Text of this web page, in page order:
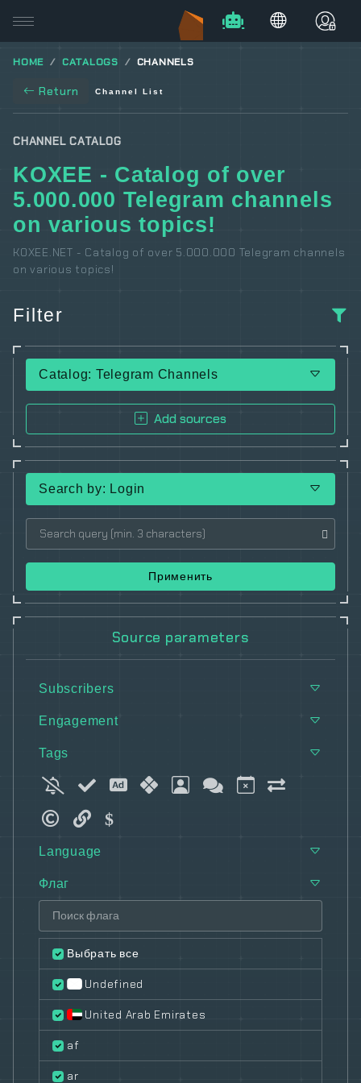
HOME CATALOGS CHANNELS
Return Channel List
CHANNEL CATALOG
KOXEE - Catalog of over
5.000.000 Telegram channels
on various topics!
KOXEE.NET - Catalog of over 5.000.000 Telegram channels
on various topics!
Filter
Catalog: Telegram Channels
Add sources
Search by: Login
Применить
Source parameters
Subscribers
Engagement
Tags
Language
Флаг
Выбрать все
Undefined
United Arab Emirates
af
ar